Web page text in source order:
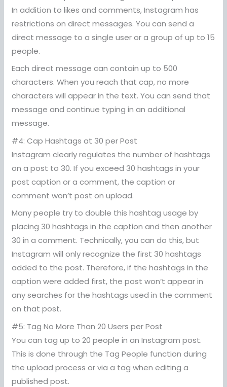
In addition to likes and comments, Instagram has
restrictions on direct messages. You can send a
direct message to a single user or a group of up to 15
people.
Each direct message can contain up to 500
characters. When you reach that cap, no more
characters will appear in the text. You can send that
message and continue typing in an additional
message.
#4: Cap Hashtags at 30 per Post
Instagram clearly regulates the number of hashtags
on a post to 30. If you exceed 30 hashtags in your
post caption or a comment, the caption or
comment won’t post on upload.
Many people try to double this hashtag usage by
placing 30 hashtags in the caption and then another
30 in a comment. Technically, you can do this, but
Instagram will only recognize the first 30 hashtags
added to the post. Therefore, if the hashtags in the
caption were added first, the post won’t appear in
any searches for the hashtags used in the comment
on that post.
#5: Tag No More Than 20 Users per Post
You can tag up to 20 people in an Instagram post.
This is done through the Tag People function during
the upload process or via a tag when editing a
published post.